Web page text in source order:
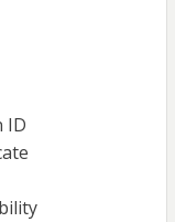
ID